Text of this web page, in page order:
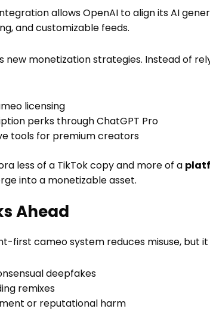
allows OpenAI to align its AI
and customizable feeds.
new monetization strategies. Instead of
licensing
perks through ChatGPT Pro
tools for premium creators
less of a TikTok copy and more of a
into a monetizable asset.
Ahead
first cameo system reduces misuse, but
deepfakes
remixes
or reputational harm